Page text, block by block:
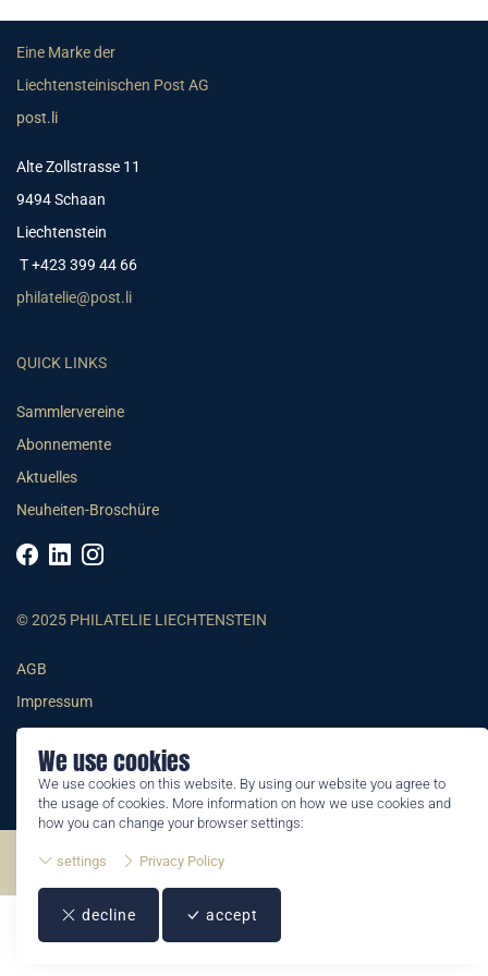
We use cookies
We use cookies on this website. By using our website you agree to
the usage of cookies. More information on how we use cookies and
how you can change your browser settings:
settings Privacy Policy
decline accept
Eine Marke der
Liechtensteinischen Post AG
post.li
Alte Zollstrasse 11
9494 Schaan
Liechtenstein
T +423 399 44 66
philatelie@post.li
QUICK LINKS
Sammlervereine
Abonnemente
Aktuelles
Neuheiten-Broschüre
© 2025 PHILATELIE LIECHTENSTEIN
AGB
Impressum
Datenschutzerklärung
©2026 by Philatelie Liechtenstein | All rights reserved